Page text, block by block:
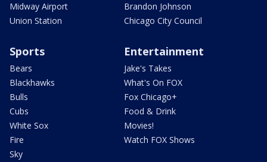
Midway Airport
Union Station
Brandon Johnson
Chicago City Council
Sports
Bears
Blackhawks
Bulls
Cubs
White Sox
Fire
Sky
Entertainment
Jake's Takes
What's On FOX
Fox Chicago+
Food & Drink
Movies!
Watch FOX Shows